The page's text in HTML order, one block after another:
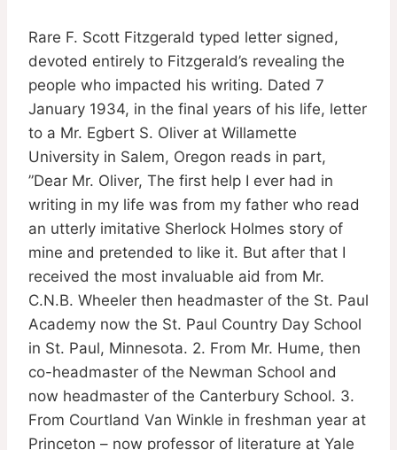
Rare F. Scott Fitzgerald typed letter signed,
devoted entirely to Fitzgerald’s revealing the
people who impacted his writing. Dated 7
January 1934, in the final years of his life, letter
to a Mr. Egbert S. Oliver at Willamette
University in Salem, Oregon reads in part,
”Dear Mr. Oliver, The first help I ever had in
writing in my life was from my father who read
an utterly imitative Sherlock Holmes story of
mine and pretended to like it. But after that I
received the most invaluable aid from Mr.
C.N.B. Wheeler then headmaster of the St. Paul
Academy now the St. Paul Country Day School
in St. Paul, Minnesota. 2. From Mr. Hume, then
co-headmaster of the Newman School and
now headmaster of the Canterbury School. 3.
From Courtland Van Winkle in freshman year at
Princeton – now professor of literature at Yale